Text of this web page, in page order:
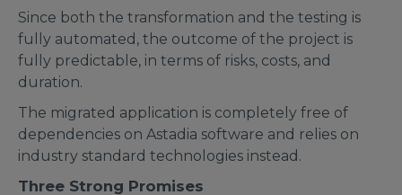
Since both the transformation and the testing is
fully automated, the outcome of the project is
fully predictable, in terms of risks, costs, and
duration.
The migrated application is completely free of
dependencies on Astadia software and relies on
industry standard technologies instead.
Three Strong Promises